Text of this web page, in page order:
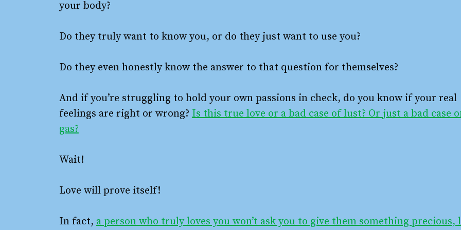
your body?
Do they truly want to know you, or do they just want to use you?
Do they even honestly know the answer to that question for themselves?
And if you’re struggling to hold your own passions in check, do you know if your real
feelings are right or wrong? Is this true love or a bad case of lust? Or just a bad case
gas?
Wait!
Love will prove itself!
In fact, a person who truly loves you won’t ask you to give them something precious,